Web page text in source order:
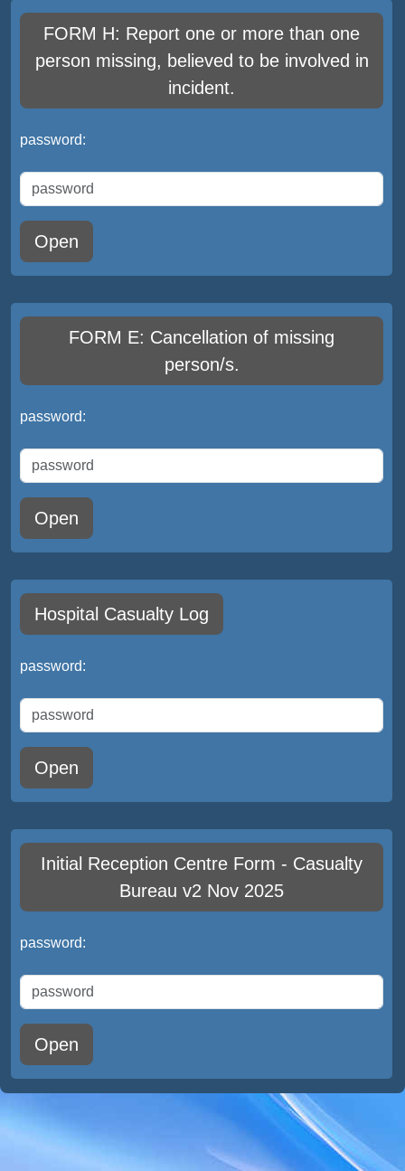
FORM H: Report one or more than one
person missing, believed to be involved in
incident.
password:
Open
FORM E: Cancellation of missing
person/s.
password:
Open
Hospital Casualty Log
password:
Open
Initial Reception Centre Form - Casualty
Bureau v2 Nov 2025
password:
Open